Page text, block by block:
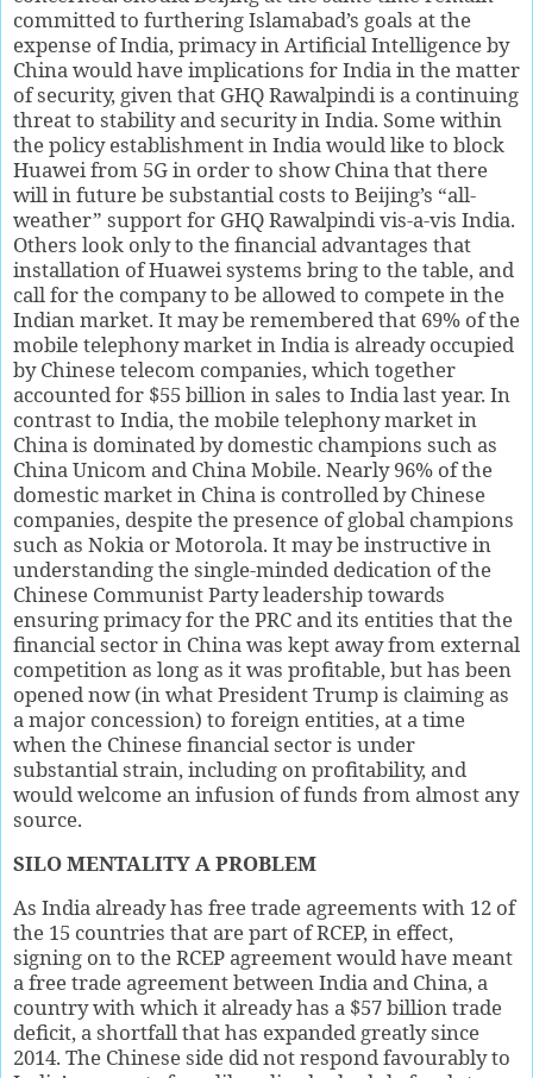
committed to furthering Islamabad’s goals at the
expense of India, primacy in Artificial Intelligence by
China would have implications for India in the matter
of security, given that GHQ Rawalpindi is a continuing
threat to stability and security in India. Some within
the policy establishment in India would like to block
Huawei from 5G in order to show China that there
will in future be substantial costs to Beijing’s “all-
weather” support for GHQ Rawalpindi vis-a-vis India.
Others look only to the financial advantages that
installation of Huawei systems bring to the table, and
call for the company to be allowed to compete in the
Indian market. It may be remembered that 69% of the
mobile telephony market in India is already occupied
by Chinese telecom companies, which together
accounted for $55 billion in sales to India last year. In
contrast to India, the mobile telephony market in
China is dominated by domestic champions such as
China Unicom and China Mobile. Nearly 96% of the
domestic market in China is controlled by Chinese
companies, despite the presence of global champions
such as Nokia or Motorola. It may be instructive in
understanding the single-minded dedication of the
Chinese Communist Party leadership towards
ensuring primacy for the PRC and its entities that the
financial sector in China was kept away from external
competition as long as it was profitable, but has been
opened now (in what President Trump is claiming as
a major concession) to foreign entities, at a time
when the Chinese financial sector is under
substantial strain, including on profitability, and
would welcome an infusion of funds from almost any
source.
SILO MENTALITY A PROBLEM
As India already has free trade agreements with 12 of
the 15 countries that are part of RCEP, in effect,
signing on to the RCEP agreement would have meant
a free trade agreement between India and China, a
country with which it already has a $57 billion trade
deficit, a shortfall that has expanded greatly since
2014. The Chinese side did not respond favourably to